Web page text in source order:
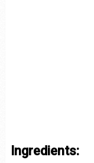
Ingredients: